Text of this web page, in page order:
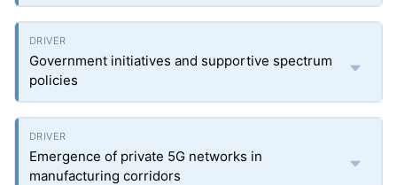
Government initiatives and supportive spectrum
policies
Emergence of private 5G networks in
manufacturing corridors